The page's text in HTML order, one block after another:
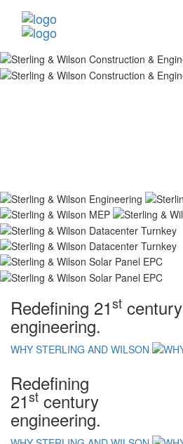
Redefining 21st century
engineering.
WHY STERLING AND WILSON
Redefining
21st century
engineering.